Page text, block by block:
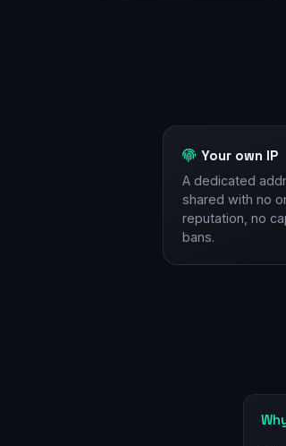
Your own IP
A dedicated
shared with no
reputation, no
bans.